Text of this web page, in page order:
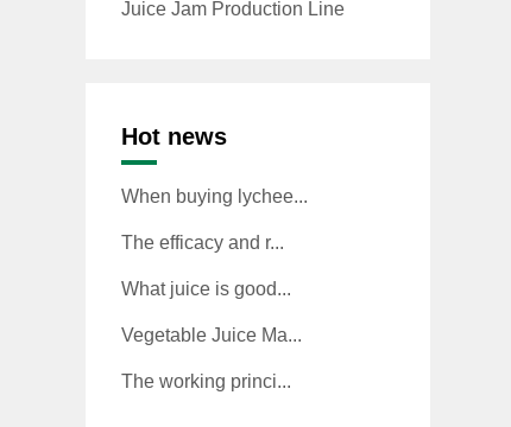
Juice Jam Production Line
Hot news
When buying lychee...
The efficacy and r...
What juice is good...
Vegetable Juice Ma...
The working princi...